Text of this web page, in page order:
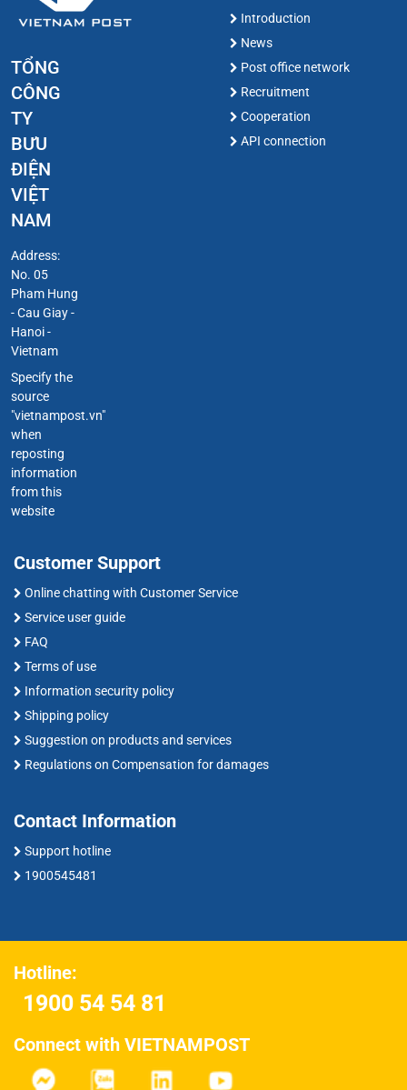
TỔNG
CÔNG
TY
BƯU
ĐIỆN
VIỆT
NAM
Address:
No. 05
Pham Hung
- Cau Giay -
Hanoi -
Vietnam
Specify the
source
"vietnampost.vn"
when
reposting
information
from this
website
Introduction
News
Post office network
Recruitment
Cooperation
API connection
Customer Support
Online chatting with Customer Service
Service user guide
FAQ
Terms of use
Information security policy
Shipping policy
Suggestion on products and services
Regulations on Compensation for damages
Contact Information
Support hotline
1900545481
Hotline:
1900 54 54 81
Connect with VIETNAMPOST